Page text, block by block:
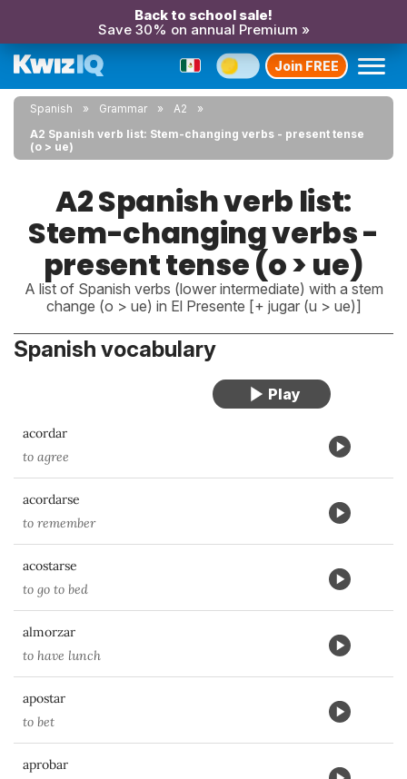
Back to school sale!
Save 30% on annual Premium »
Join FREE
Spanish Grammar
A2
A2 Spanish verb list: Stem-changing verbs - present tense
(o > ue)
A2 Spanish verb list:
Stem-changing verbs -
present tense (o > ue)
A list of Spanish verbs (lower intermediate) with a stem
change (o > ue) in El Presente [+ jugar (u > ue)]
Spanish vocabulary
acordar
to agree
acordarse
to remember
acostarse
to go to bed
almorzar
to have lunch
apostar
to bet
aprobar